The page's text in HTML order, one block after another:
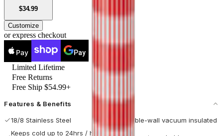
$34.99USD
Customize
or express checkout
Pay Pay
Limited Lifetime
Free Returns
Free Ship $54.99+
Features & Benefits
18/8 Stainless Steel
Double-wall vacuum insulated
Keeps cold up to 24hrs / hot